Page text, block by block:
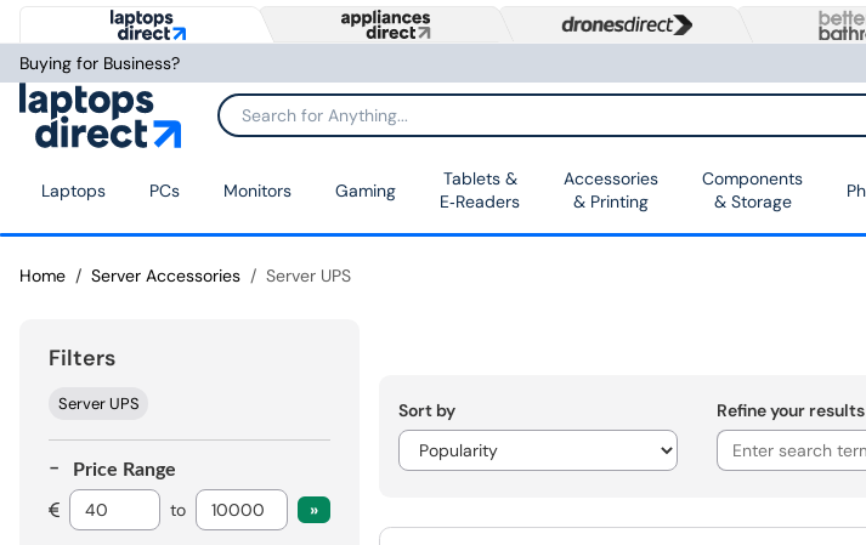
Buying for Business?
Laptops PCs Monitors Gaming
Tablets &
E‑Readers
Accessories
& Printing
Components
& Storage
Home Server Accessories Server UPS
Filters
Server UPS
Price Range
to
Sort by Refine your results